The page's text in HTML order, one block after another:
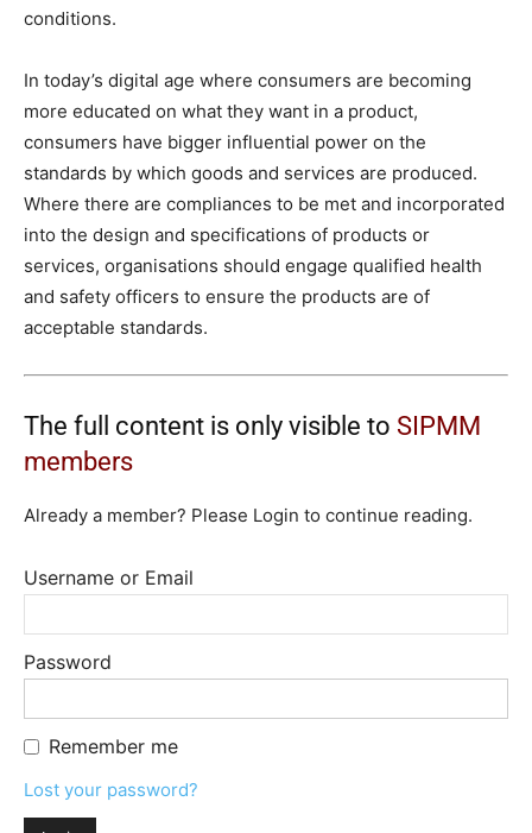
conditions.
In today’s digital age where consumers are becoming
more educated on what they want in a product,
consumers have bigger influential power on the
standards by which goods and services are produced.
Where there are compliances to be met and incorporated
into the design and specifications of products or
services, organisations should engage qualified health
and safety officers to ensure the products are of
acceptable standards.
The full content is only visible to SIPMM
members
Already a member? Please Login to continue reading.
Username or Email
Password
Remember me
Lost your password?